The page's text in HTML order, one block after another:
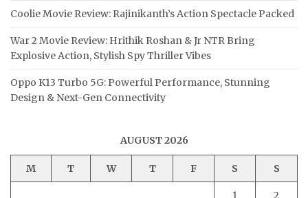
Coolie Movie Review: Rajinikanth’s Action Spectacle Packed
War 2 Movie Review: Hrithik Roshan & Jr NTR Bring
Explosive Action, Stylish Spy Thriller Vibes
Oppo K13 Turbo 5G: Powerful Performance, Stunning
Design & Next-Gen Connectivity
AUGUST 2026
M T W T F S S
1 2